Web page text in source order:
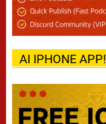
AI IPHONE APP!